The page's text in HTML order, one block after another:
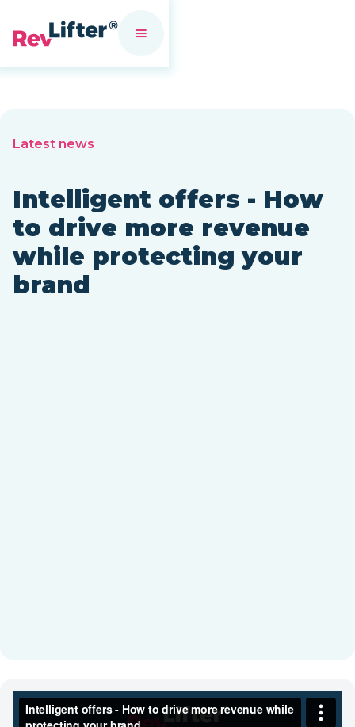
Latest news
Intelligent offers - How
to drive more revenue
while protecting your
brand